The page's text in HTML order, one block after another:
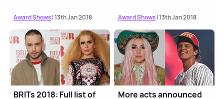
Award Shows| 13th Jan 2018 Award Shows| 13th Jan 2018
BRITs 2018: Full list of
More acts announced